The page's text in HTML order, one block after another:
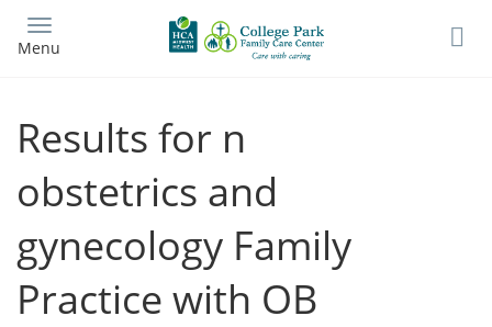
main
Menu
Results for n
obstetrics and
gynecology Family
Practice with OB